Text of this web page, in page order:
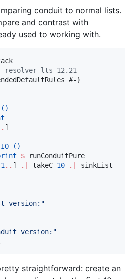
conduit to normal lists.
and contrast with
used to working with.
lts-12.21
()
]
IO
()
$ runConduitPure
1 .. ] .| takeC 10 .| sinkList
version: "
version: "
straightforward: create an